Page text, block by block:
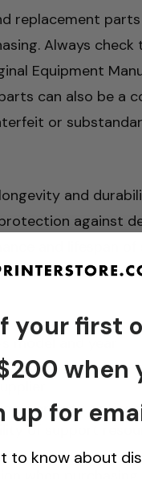
replacement
Always
Equipment
can also be a
or
and
against
and lifespan
a professional
model and year
warranty options
of support
your first
when
up for
to know about